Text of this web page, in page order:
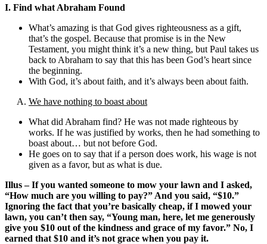
I. Find what Abraham Found
What’s amazing is that God gives righteousness as a gift,
that’s the gospel. Because that promise is in the New
Testament, you might think it’s a new thing, but Paul takes us
back to Abraham to say that this has been God’s heart since
the beginning.
With God, it’s about faith, and it’s always been about faith.
We have nothing to boast about
What did Abraham find? He was not made righteous by
works. If he was justified by works, then he had something to
boast about… but not before God.
He goes on to say that if a person does work, his wage is not
given as a favor, but as what is due.
Illus – If you wanted someone to mow your lawn and I asked,
“How much are you willing to pay?” And you said, “$10.”
Ignoring the fact that you’re basically cheap, if I mowed your
lawn, you can’t then say, “Young man, here, let me generously
give you $10 out of the kindness and grace of my favor.” No, I
earned that $10 and it’s not grace when you pay it.